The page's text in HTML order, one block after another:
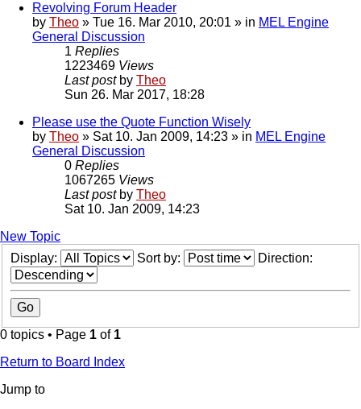
Revolving Forum Header
by Theo » Tue 16. Mar 2010, 20:01 » in MEL Engine
General Discussion
1 Replies
1223469 Views
Last post by Theo
Sun 26. Mar 2017, 18:28
Please use the Quote Function Wisely
by Theo » Sat 10. Jan 2009, 14:23 » in MEL Engine
General Discussion
0 Replies
1067265 Views
Last post by Theo
Sat 10. Jan 2009, 14:23
New Topic
Display:
Sort by: Direction:
0 topics • Page 1 of 1
Return to Board Index
Jump to